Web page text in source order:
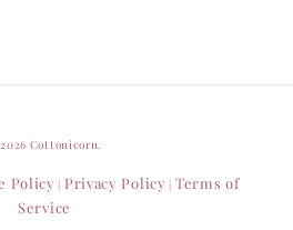
Cottonicorn.
Policy Privacy Policy Terms of
Service